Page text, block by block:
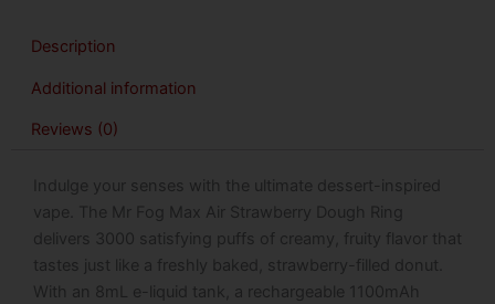
quantity
Description
Additional information
Reviews (0)
Indulge your senses with the ultimate dessert-inspired
vape. The Mr Fog Max Air Strawberry Dough Ring
delivers 3000 satisfying puffs of creamy, fruity flavor that
tastes just like a freshly baked, strawberry-filled donut.
With an 8mL e-liquid tank, a rechargeable 1100mAh